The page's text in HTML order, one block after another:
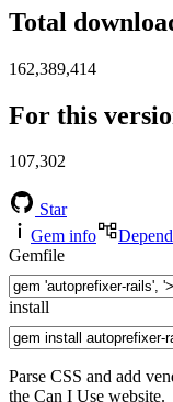
Total
162,389,414
For this
107,302
Star
Gem info
Gemfile
install
Parse CSS and add
the Can I Use website.